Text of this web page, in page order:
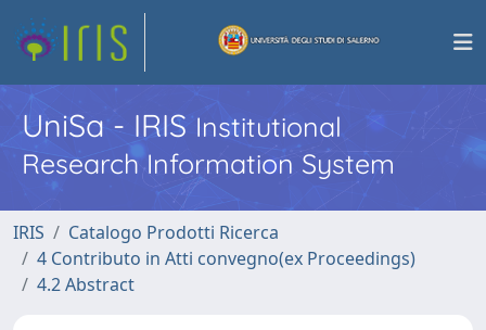
UniSa - IRISInstitutional
Research Information System
IRIS
Catalogo Prodotti Ricerca
4 Contributo in Atti convegno(ex Proceedings)
4.2 Abstract